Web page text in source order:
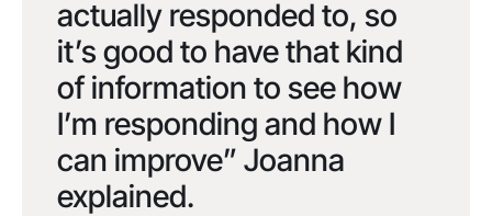
actually responded to, so
it’s good to have that kind
of information to see how
I’m responding and how I
can improve” Joanna
explained.